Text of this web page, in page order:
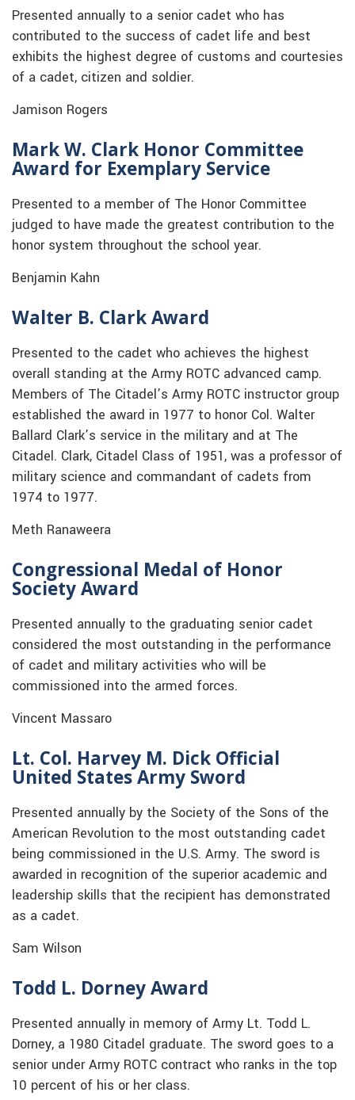
Presented annually to a senior cadet who has
contributed to the success of cadet life and best
exhibits the highest degree of customs and courtesies
of a cadet, citizen and soldier.
Jamison Rogers
Mark W. Clark Honor Committee
Award for Exemplary Service
Presented to a member of The Honor Committee
judged to have made the greatest contribution to the
honor system throughout the school year.
Benjamin Kahn
Walter B. Clark Award
Presented to the cadet who achieves the highest
overall standing at the Army ROTC advanced camp.
Members of The Citadel’s Army ROTC instructor group
established the award in 1977 to honor Col. Walter
Ballard Clark’s service in the military and at The
Citadel. Clark, Citadel Class of 1951, was a professor of
military science and commandant of cadets from
1974 to 1977.
Meth Ranaweera
Congressional Medal of Honor
Society Award
Presented annually to the graduating senior cadet
considered the most outstanding in the performance
of cadet and military activities who will be
commissioned into the armed forces.
Vincent Massaro
Lt. Col. Harvey M. Dick Official
United States Army Sword
Presented annually by the Society of the Sons of the
American Revolution to the most outstanding cadet
being commissioned in the U.S. Army. The sword is
awarded in recognition of the superior academic and
leadership skills that the recipient has demonstrated
as a cadet.
Sam Wilson
Todd L. Dorney Award
Presented annually in memory of Army Lt. Todd L.
Dorney, a 1980 Citadel graduate. The sword goes to a
senior under Army ROTC contract who ranks in the top
10 percent of his or her class.